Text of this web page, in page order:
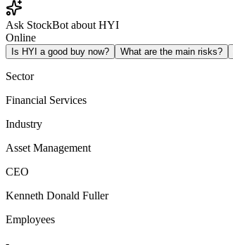
Ask StockBot about HYI
Online
Is HYI a good buy now? What are the main risks?
Sector
Financial Services
Industry
Asset Management
CEO
Kenneth Donald Fuller
Employees